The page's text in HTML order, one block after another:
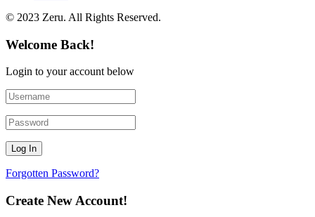
© 2023 Zeru. All Rights Reserved.
Welcome Back!
Login to your account below
Forgotten Password?
Create New Account!